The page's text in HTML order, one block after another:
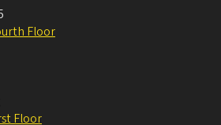
Floor
Floor